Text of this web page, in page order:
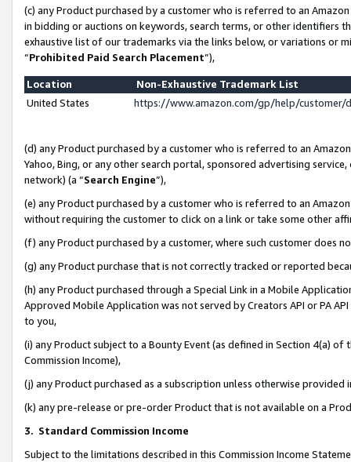
(c) any Product purchased by a customer who is referred to an
in bidding or auctions on keywords, search terms, or other identifiers
exhaustive list of our trademarks via the links below, or variations or
“Prohibited Paid Search Placement”),
Location
Non-Exhaustive Trademark List
United States
https://www.amazon.com/gp/help/
(d) any Product purchased by a customer who is referred to an
Yahoo, Bing, or any other search portal, sponsored advertising
network) (a “Search Engine”),
(e) any Product purchased by a customer who is referred to an
without requiring the customer to click on a link or take some other
(f) any Product purchased by a customer, where such customer does
(g) any Product purchase that is not correctly tracked or reported
(h) any Product purchased through a Special Link in a Mobile
Approved Mobile Application was not served by Creators API or PA
to you,
(i) any Product subject to a Bounty Event (as defined in Section 4(a)
Commission Income),
(j) any Product purchased as a subscription unless otherwise provided
(k) any pre-release or pre-order Product that is not available on a
3. Standard Commission Income
Subject to the limitations described in this Commission Income